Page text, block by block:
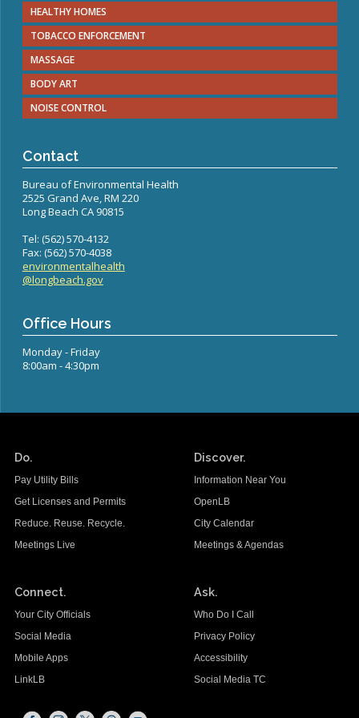
Congenital Syphilis Update
Early Childhood Education and School Toolkits
Flu Guidelines
Gastroenteritis Reference Guide
Health Alerts
STD Screening Recommendations
Zika Guidelines
HEALTHY HOMES
TOBACCO ENFORCEMENT
MASSAGE
BODY ART
NOISE CONTROL
Contact
Bureau of Environmental Health
2525 Grand Ave, RM 220
Long Beach CA 90815
Tel: (562) 570-4132
Fax: (562) 570-4038
environmentalhealth
@longbeach.gov
Office Hours
Monday - Friday
8:00am - 4:30pm
Do.
Pay Utility Bills
Get Licenses and Permits
Reduce. Reuse. Recycle.
Meetings Live
Discover.
Information Near You
OpenLB
City Calendar
Meetings & Agendas
Connect.
Your City Officials
Social Media
Mobile Apps
LinkLB
Ask.
Who Do I Call
Privacy Policy
Accessibility
Social Media TC